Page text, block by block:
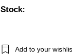
Stock:
Add to your